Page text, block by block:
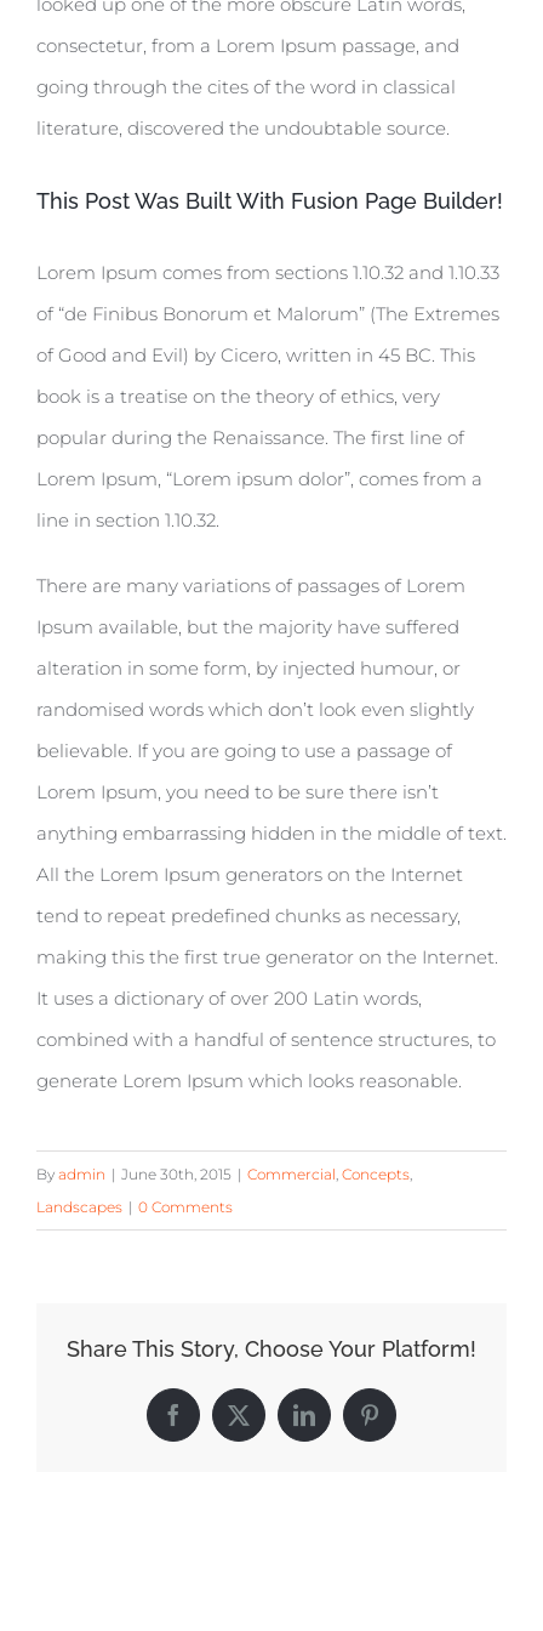
consectetur, from a Lorem Ipsum passage, and
going through the cites of the word in classical
literature, discovered the undoubtable source.
This Post Was Built With Fusion Page Builder!
Lorem Ipsum comes from sections 1.10.32 and 1.10.33
of “de Finibus Bonorum et Malorum” (The Extremes
of Good and Evil) by Cicero, written in 45 BC. This
book is a treatise on the theory of ethics, very
popular during the Renaissance. The first line of
Lorem Ipsum, “Lorem ipsum dolor”, comes from a
line in section 1.10.32.
There are many variations of passages of Lorem
Ipsum available, but the majority have suffered
alteration in some form, by injected humour, or
randomised words which don’t look even slightly
believable. If you are going to use a passage of
Lorem Ipsum, you need to be sure there isn’t
anything embarrassing hidden in the middle of text.
All the Lorem Ipsum generators on the Internet
tend to repeat predefined chunks as necessary,
making this the first true generator on the Internet.
It uses a dictionary of over 200 Latin words,
combined with a handful of sentence structures, to
generate Lorem Ipsum which looks reasonable.
By admin | June 30th, 2015 | Commercial Concepts
Landscapes | 0 Comments
Share This Story, Choose Your Platform!
Facebook
X LinkedInPinterest